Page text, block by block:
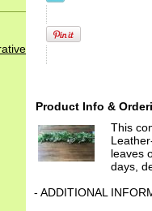
Product Info &
This
leaves
days,
- ADDITIONAL